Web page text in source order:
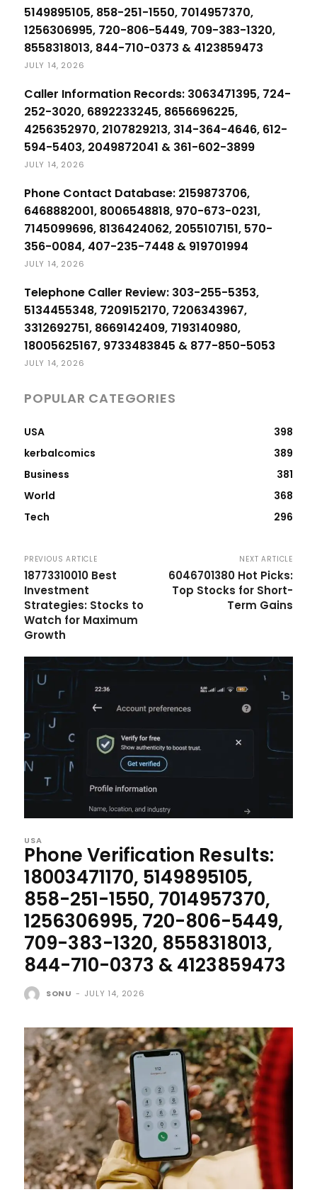
5149895105, 858-251-1550, 7014957370,
1256306995, 720-806-5449, 709-383-1320,
8558318013, 844-710-0373 & 4123859473
JULY 14, 2026
Caller Information Records: 3063471395, 724-
252-3020, 6892233245, 8656696225,
4256352970, 2107829213, 314-364-4646, 612-
594-5403, 2049872041 & 361-602-3899
JULY 14, 2026
Phone Contact Database: 2159873706,
6468882001, 8006548818, 970-673-0231,
7145099696, 8136424062, 2055107151, 570-
356-0084, 407-235-7448 & 919701994
JULY 14, 2026
Telephone Caller Review: 303-255-5353,
5134455348, 7209152170, 7206343967,
3312692751, 8669142409, 7193140980,
18005625167, 9733483845 & 877-850-5053
JULY 14, 2026
POPULAR CATEGORIES
USA
398
kerbalcomics
389
Business
381
World
368
Tech
296
PREVIOUS ARTICLE
18773310010 Best
Investment
Strategies: Stocks to
Watch for Maximum
Growth
NEXT ARTICLE
6046701380 Hot Picks:
Top Stocks for Short-
Term Gains
USA
Phone Verification Results:
18003471170, 5149895105,
858-251-1550, 7014957370,
1256306995, 720-806-5449,
709-383-1320, 8558318013,
844-710-0373 & 4123859473
SONU - JULY 14, 2026